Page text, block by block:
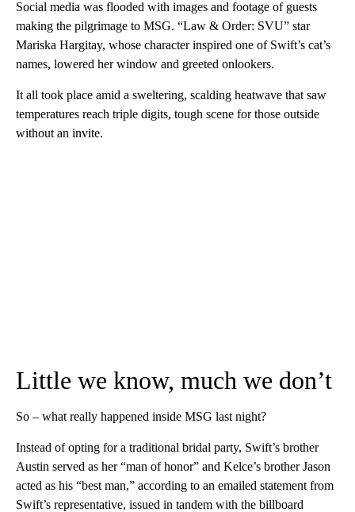
Social media was flooded with images and footage of guests
making the pilgrimage to MSG. “Law & Order: SVU” star
Mariska Hargitay, whose character inspired one of Swift’s cat’s
names, lowered her window and greeted onlookers.
It all took place amid a sweltering, scalding heatwave that saw
temperatures reach triple digits, tough scene for those outside
without an invite.
Little we know, much we don’t
So – what really happened inside MSG last night?
Instead of opting for a traditional bridal party, Swift’s brother
Austin served as her “man of honor” and Kelce’s brother Jason
acted as his “best man,” according to an emailed statement from
Swift’s representative, issued in tandem with the billboard